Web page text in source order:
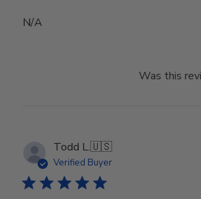
N/A
Was this
Todd L.🇺🇸
Verified Buyer